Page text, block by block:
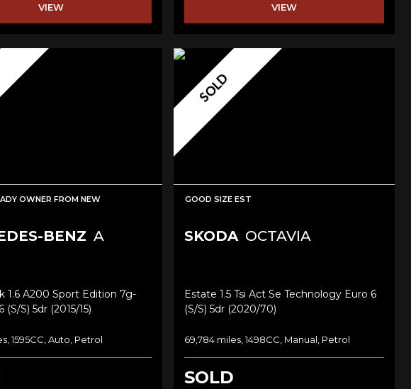
VIEW VIEW
OWNER FROM NEW
BENZ A
1.6 A200 Sport Edition 7g-
(s/s) 5dr (2015/15)
1595CC, Auto, Petrol
SOLD
GOOD SIZE EST
SKODA OCTAVIA
Estate 1.5 Tsi Act Se Technology Euro 6
(s/s) 5dr (2020/70)
69,784 miles, 1498CC, Manual, Petrol
SOLD